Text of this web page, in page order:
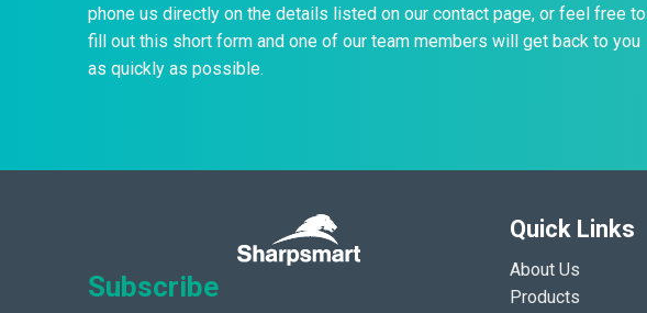
phone us directly on the details listed on our contact page, or feel free to
fill out this short form and one of our team members will get back to you
as quickly as possible.
Subscribe
Quick Links
About Us
Products